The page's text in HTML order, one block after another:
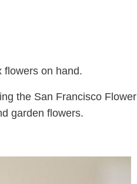
flowers on hand.
the San Francisco Flower
garden flowers.